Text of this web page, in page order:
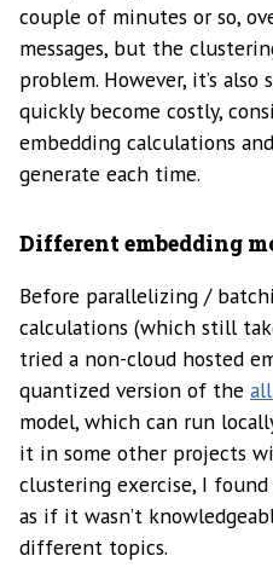
couple of minutes or so,
messages, but the
problem. However, it’s
quickly become costly,
embedding calculations
generate each time.
Different embedding
Before parallelizing /
calculations (which still
tried a non-cloud hosted
quantized version of the
model, which can run
it in some other projects
clustering exercise, I
as if it wasn’t
different topics.